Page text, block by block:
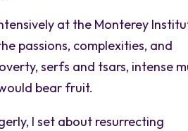
at the Monterey
passions, complexities, and
serfs and tsars, intense
bear fruit.
I set about resurrecting